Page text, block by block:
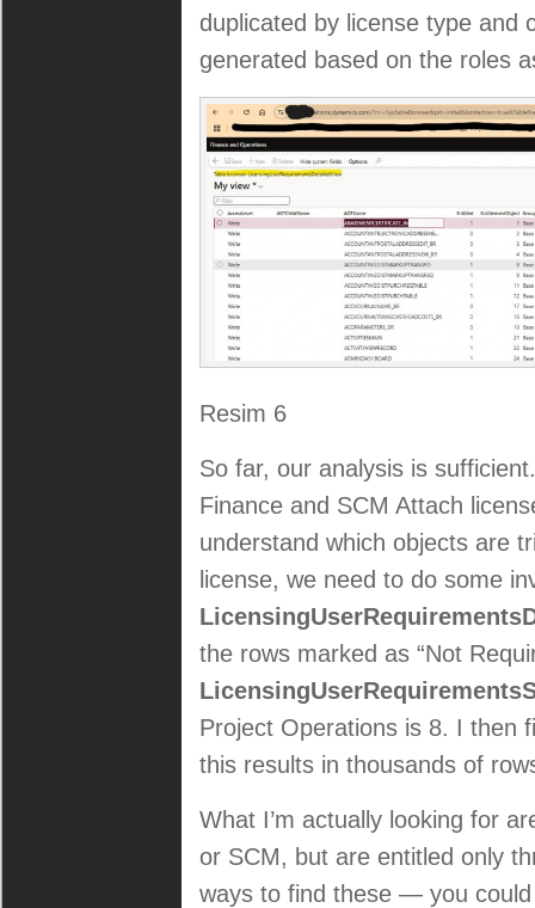
duplicated by license type
generated based on the roles
Resim 6
So far, our analysis is
Finance and SCM Attach
understand which objects are
license, we need to do some
the rows marked as “Not
Project Operations is 8. I then
this results in thousands of
What I’m actually looking for
or SCM, but are entitled only
ways to find these — you